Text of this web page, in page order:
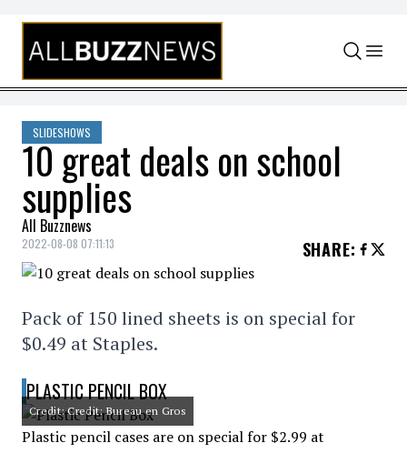
Skip to content
SLIDESHOWS
10 great deals on school
supplies
All Buzznews
2022-08-08 07:11:13 SHARE:
Pack of 150 lined sheets is on special for
$0.49 at Staples.
PLASTIC PENCIL BOX
Credit: Credit: Bureau en Gros
Plastic pencil cases are on special for $2.99 at